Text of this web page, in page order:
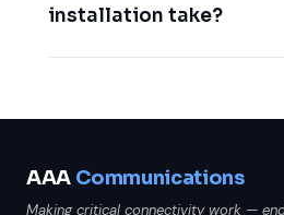
installation take?
AAA Communications
Making critical connectivity work —